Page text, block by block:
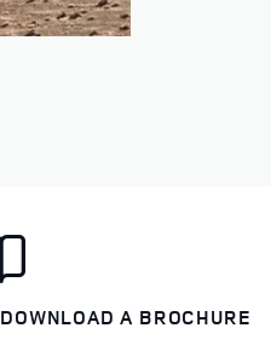
DOWNLOAD A BROCHURE